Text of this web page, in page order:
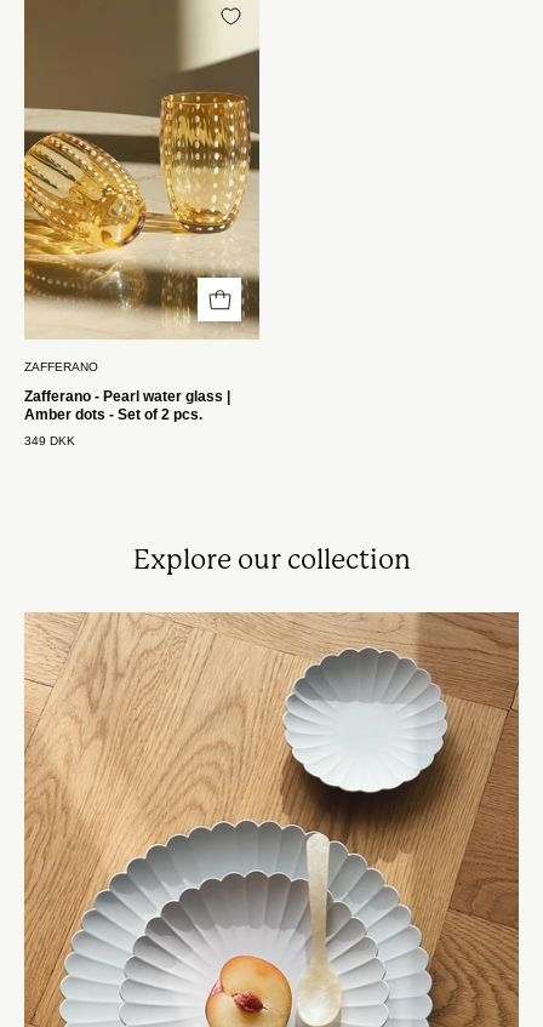
vandglas
|
Amber
prikker
-
med
2
ZAFFERANO
Zafferano - Pearl water glass |
Amber dots - Set of 2 pcs.
349 DKK
Explore our collection